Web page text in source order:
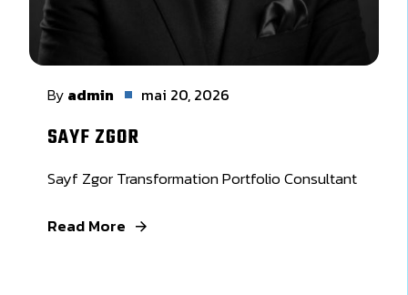
By admin mai 20, 2026
SAYF ZGOR
Sayf Zgor Transformation Portfolio Consultant
Read More